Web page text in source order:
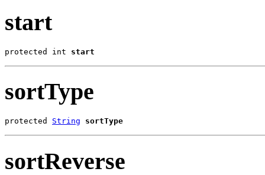
start
protected int start
sortType
protected String sortType
sortReverse